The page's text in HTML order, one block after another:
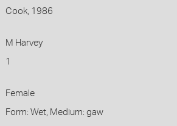
Cook, 1986
M Harvey
1
Female
Form: Wet, Medium: gaw